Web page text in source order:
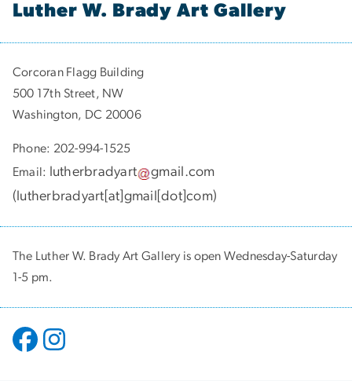
Luther W. Brady Art Gallery
Corcoran Flagg Building
500 17th Street, NW
Washington, DC 20006
Phone: 202-994-1525
Email:
lutherbradyart gmail .com
( lutherbradyart[at]gmail[dot]com)
The Luther W. Brady Art Gallery is open Wednesday-Saturday
1-5 pm.